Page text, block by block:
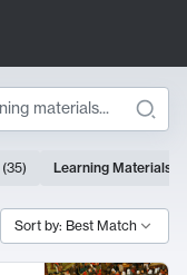
(35) Learning Materials
Sort by: Best Match